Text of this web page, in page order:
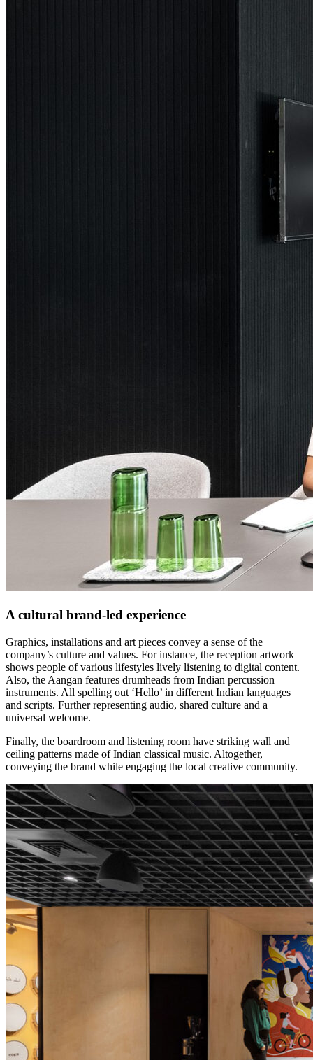
A cultural brand-led experience
Graphics, installations and art pieces convey a sense of the
company’s culture and values. For instance, the reception artwork
shows people of various lifestyles lively listening to digital content.
Also, the Aangan features drumheads from Indian percussion
instruments. All spelling out ‘Hello’ in different Indian languages
and scripts. Further representing audio, shared culture and a
universal welcome.
Finally, the boardroom and listening room have striking wall and
ceiling patterns made of Indian classical music. Altogether,
conveying the brand while engaging the local creative community.